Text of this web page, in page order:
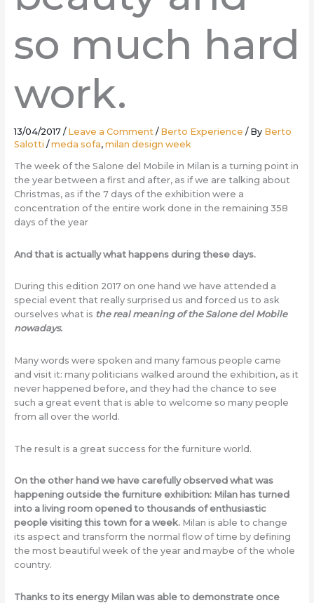
so much hard
work.
13/04/2017 / Leave a Comment / Berto Experience / By Berto
Salotti /meda sofa, milan design week
The week of the Salone del Mobile in Milan is a turning point in
the year between a first and after, as if we are talking about
Christmas, as if the 7 days of the exhibition were a
concentration of the entire work done in the remaining 358
days of the year
And that is actually what happens during these days.
During this edition 2017 on one hand we have attended a
special event that really surprised us and forced us to ask
ourselves what is the real meaning of the Salone del Mobile
nowadays.
Many words were spoken and many famous people came
and visit it: many politicians walked around the exhibition, as it
never happened before, and they had the chance to see
such a great event that is able to welcome so many people
from all over the world.
The result is a great success for the furniture world.
On the other hand we have carefully observed what was
happening outside the furniture exhibition: Milan has turned
into a living room opened to thousands of enthusiastic
people visiting this town for a week.Milan is able to change
its aspect and transform the normal flow of time by defining
the most beautiful week of the year and maybe of the whole
country.
Thanks to its energy Milan was able to demonstrate once